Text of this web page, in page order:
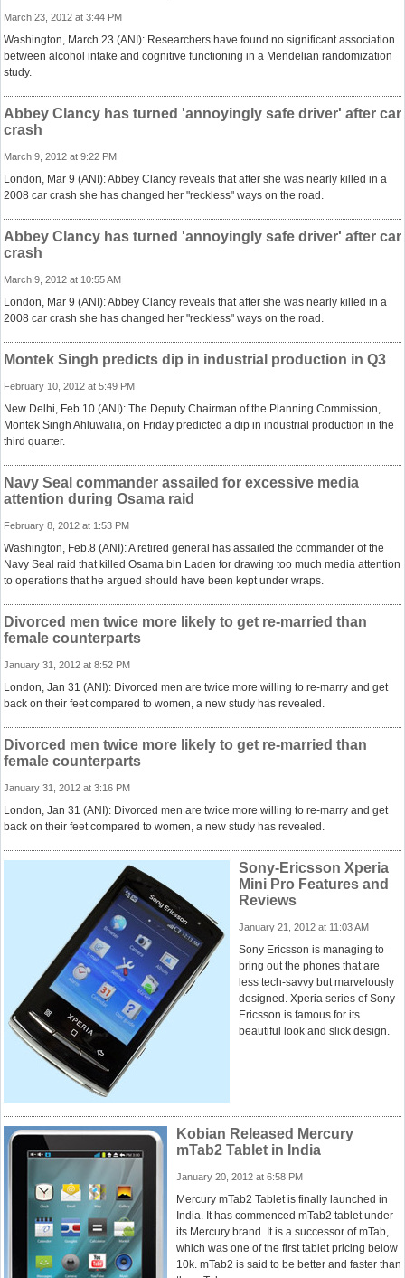
March 23, 2012 at 3:44 PM
Washington, March 23 (ANI): Researchers have found no significant association
between alcohol intake and cognitive functioning in a Mendelian randomization
study.
Abbey Clancy has turned 'annoyingly safe driver' after car
crash
March 9, 2012 at 9:22 PM
London, Mar 9 (ANI): Abbey Clancy reveals that after she was nearly killed in a
2008 car crash she has changed her "reckless" ways on the road.
Abbey Clancy has turned 'annoyingly safe driver' after car
crash
March 9, 2012 at 10:55 AM
London, Mar 9 (ANI): Abbey Clancy reveals that after she was nearly killed in a
2008 car crash she has changed her "reckless" ways on the road.
Montek Singh predicts dip in industrial production in Q3
February 10, 2012 at 5:49 PM
New Delhi, Feb 10 (ANI): The Deputy Chairman of the Planning Commission,
Montek Singh Ahluwalia, on Friday predicted a dip in industrial production in the
third quarter.
Navy Seal commander assailed for excessive media
attention during Osama raid
February 8, 2012 at 1:53 PM
Washington, Feb.8 (ANI): A retired general has assailed the commander of the
Navy Seal raid that killed Osama bin Laden for drawing too much media attention
to operations that he argued should have been kept under wraps.
Divorced men twice more likely to get re-married than
female counterparts
January 31, 2012 at 8:52 PM
London, Jan 31 (ANI): Divorced men are twice more willing to re-marry and get
back on their feet compared to women, a new study has revealed.
Divorced men twice more likely to get re-married than
female counterparts
January 31, 2012 at 3:16 PM
London, Jan 31 (ANI): Divorced men are twice more willing to re-marry and get
back on their feet compared to women, a new study has revealed.
Sony-Ericsson Xperia
Mini Pro Features and
Reviews
January 21, 2012 at 11:03 AM
Sony Ericsson is managing to
bring out the phones that are
less tech-savvy but marvelously
designed. Xperia series of Sony
Ericsson is famous for its
beautiful look and slick design.
Kobian Released Mercury
mTab2 Tablet in India
January 20, 2012 at 6:58 PM
Mercury mTab2 Tablet is finally launched in
India. It has commenced mTab2 tablet under
its Mercury brand. It is a successor of mTab,
which was one of the first tablet pricing below
10k. mTab2 is said to be better and faster than